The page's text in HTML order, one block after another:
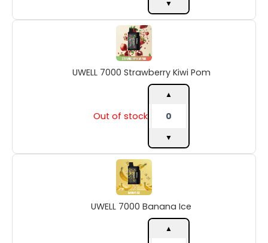
▼
UWELL 7000 Strawberry Kiwi Pom
Out of stock
UWELL
7000
Kiwi
Pom
quantity
▲
▼
UWELL 7000 Banana Ice
UWELL
7000
Banana
Ice
quantity
▲